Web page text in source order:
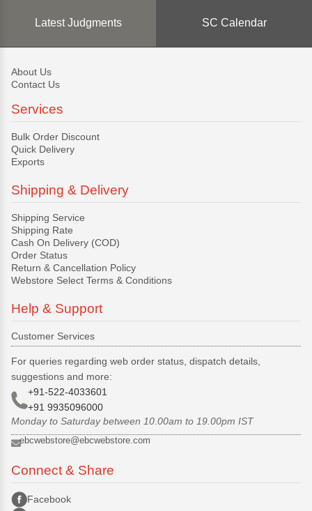
Latest Judgments SC Calendar
About Us
Contact Us
Services
Bulk Order Discount
Quick Delivery
Exports
Shipping & Delivery
Shipping Service
Shipping Rate
Cash On Delivery (COD)
Order Status
Return & Cancellation Policy
Webstore Select Terms & Conditions
Help & Support
Customer Services
For queries regarding web order status, dispatch details,
suggestions and more:
+91-522-4033601
+91 9935096000
Monday to Saturday between 10.00am to 19.00pm IST
ebcwebstore@ebcwebstore.com
Connect & Share
Facebook